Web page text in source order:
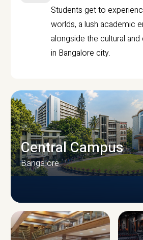
Students get to
worlds, a lush academic
alongside the cultural
in Bangalore city.
CAMPUS
Central Campus
Bangalore